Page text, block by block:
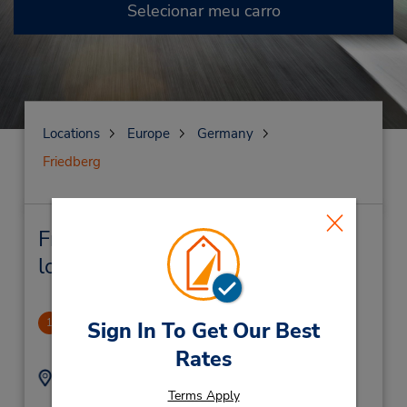
Sign In To Get Our Best
Rates
Terms Apply
Selecionar meu carro
Locations Europe
Germany
Friedberg
Friedberg Locação de veículo e
lojas próximas
1 Friedberg
1.33 milhas de distância
Endereço:
Strassheimer Strasse
(49) 60316920980